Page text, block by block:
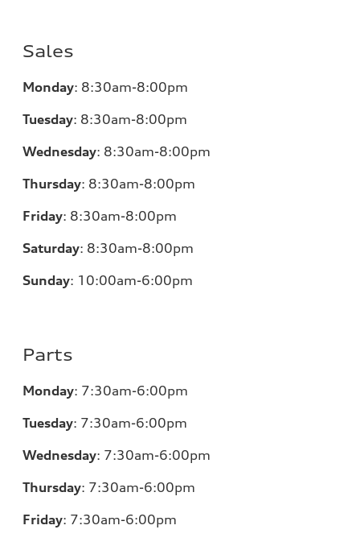
Sales
Monday: 8:30am-8:00pm
Tuesday: 8:30am-8:00pm
Wednesday: 8:30am-8:00pm
Thursday: 8:30am-8:00pm
Friday: 8:30am-8:00pm
Saturday: 8:30am-8:00pm
Sunday: 10:00am-6:00pm
Parts
Monday: 7:30am-6:00pm
Tuesday: 7:30am-6:00pm
Wednesday: 7:30am-6:00pm
Thursday: 7:30am-6:00pm
Friday: 7:30am-6:00pm